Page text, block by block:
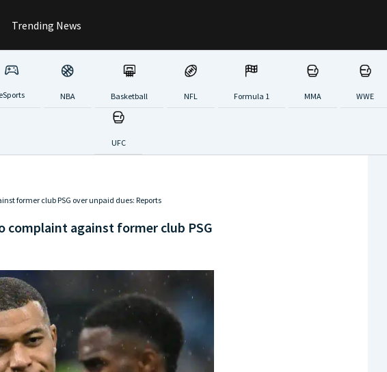
Trending News
eSports NBA Basketball NFL Formula 1 MMA WWE
UFC
former club PSG over unpaid dues: Reports
complaint against former club PSG